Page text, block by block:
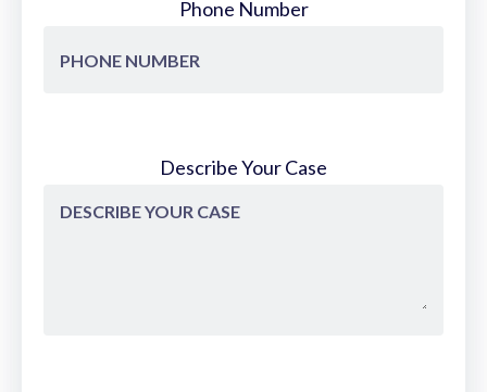
Phone Number
Describe Your Case